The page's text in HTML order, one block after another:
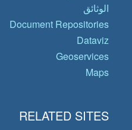
الوثائق
Document Repositories
Dataviz
Geoservices
Maps
RELATED SITES